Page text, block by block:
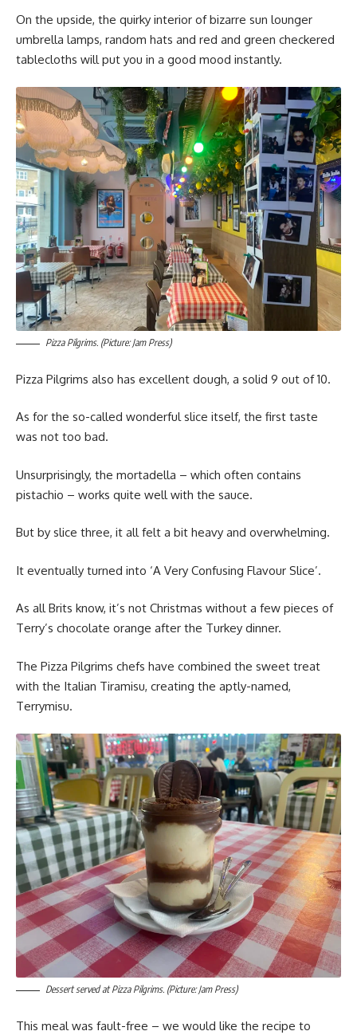
On the upside, the quirky interior of bizarre sun lounger
umbrella lamps, random hats and red and green checkered
tablecloths will put you in a good mood instantly.
Pizza Pilgrims. (Picture: Jam Press)
Pizza Pilgrims also has excellent dough, a solid 9 out of 10.
As for the so-called wonderful slice itself, the first taste
was not too bad.
Unsurprisingly, the mortadella – which often contains
pistachio – works quite well with the sauce.
But by slice three, it all felt a bit heavy and overwhelming.
It eventually turned into ‘A Very Confusing Flavour Slice’.
As all Brits know, it’s not Christmas without a few pieces of
Terry’s chocolate orange after the Turkey dinner.
The Pizza Pilgrims chefs have combined the sweet treat
with the Italian Tiramisu, creating the aptly-named,
Terrymisu.
Dessert served at Pizza Pilgrims. (Picture: Jam Press)
This meal was fault-free – we would like the recipe to